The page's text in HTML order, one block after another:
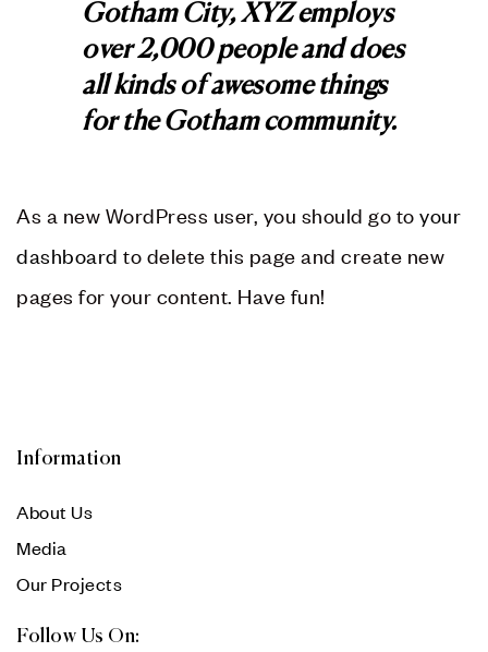
Gotham City, XYZ employs
over 2,000 people and does
all kinds of awesome things
for the Gotham community.
As a new WordPress user, you should go to your
dashboard to delete this page and create new
pages for your content. Have fun!
Information
About Us
Media
Our Projects
Follow Us On: